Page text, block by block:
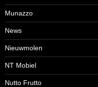
Munazzo
News
Nieuwmolen
NT Mobiel
Nutto Frutto